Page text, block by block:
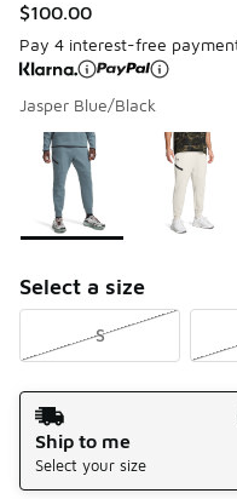
$100.00
Pay 4 interest-free
Jasper Blue/Black
Page 1 of 1 displaying 1
Please select a style*
Select a size
S
Shipping Method
Ship to me
Select your size